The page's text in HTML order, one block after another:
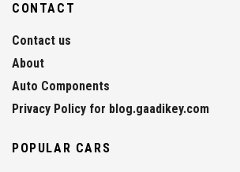
CONTACT
Contact us
About
Auto Components
Privacy Policy for blog.gaadikey.com
POPULAR CARS